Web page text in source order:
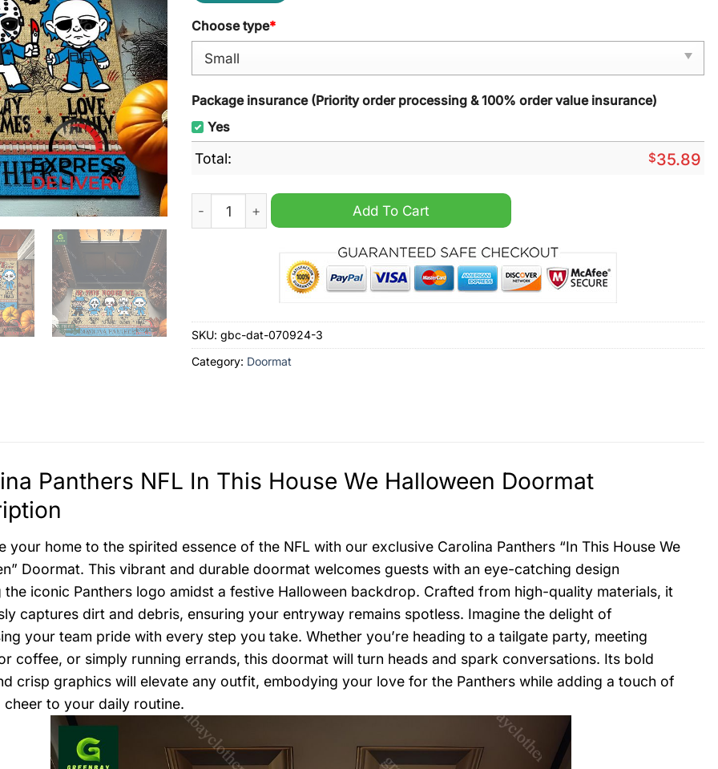
Choose type*
Package insurance (Priority order processing & 100% order value insurance)
Yes
Total: $35.89
Carolina Panthers NFL In This House We Halloween Doormat quantity
Add To Cart
SKU: gbc-dat-070924-3
Category: Doormat
Panthers NFL In This House We Halloween Doormat
your home to the spirited essence of the NFL with our exclusive Carolina Panthers “In This House We
Doormat. This vibrant and durable doormat welcomes guests with an eye-catching design
the iconic Panthers logo amidst a festive Halloween backdrop. Crafted from high-quality materials, it
captures dirt and debris, ensuring your entryway remains spotless. Imagine the delight of
your team pride with every step you take. Whether you’re heading to a tailgate party, meeting
coffee, or simply running errands, this doormat will turn heads and spark conversations. Its bold
crisp graphics will elevate any outfit, embodying your love for the Panthers while adding a touch of
cheer to your daily routine.